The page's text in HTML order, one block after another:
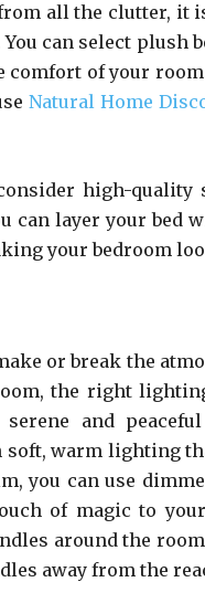
all the clutter, it
can select
comfort of your
Natural Home
high-
can layer your bed
your bedroom
or break the
the right
and
soft, warm lighting
you can use
of magic to
around the
away from the